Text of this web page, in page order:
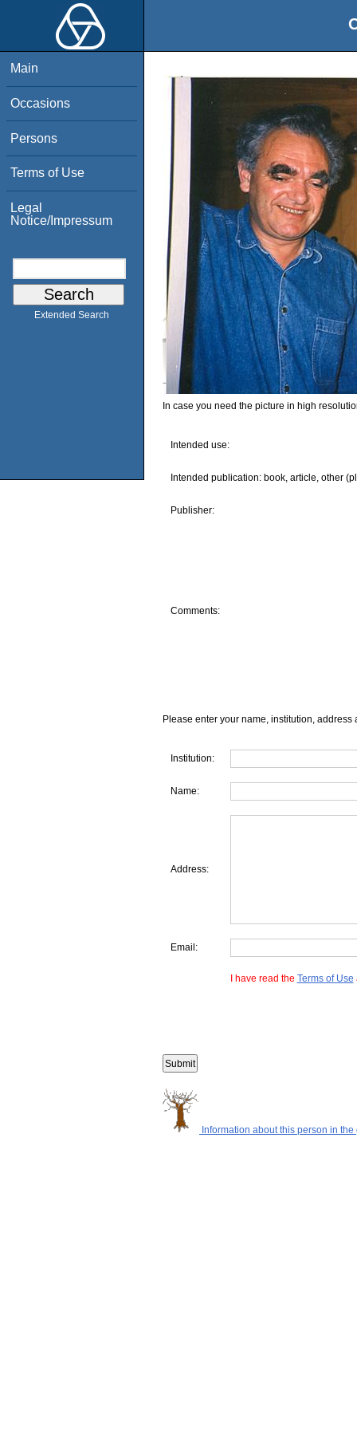
Main
Occasions
Persons
Terms of Use
Legal
Notice/Impressum
Extended Search
In case you need the picture in high
Intended use:
Intended publication: book, article, other
Publisher:
Comments:
Please enter your name, institution, address
Institution:
Name:
Address:
Email:
I have read the Terms of Use
Information about this person in